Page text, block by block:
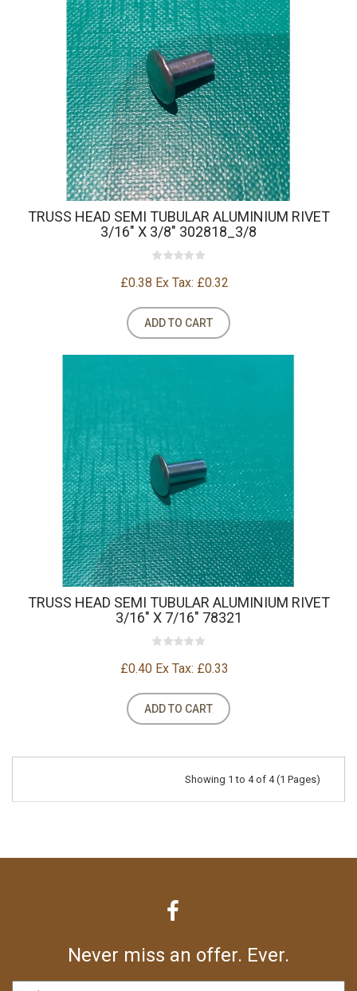
TRUSS HEAD SEMI TUBULAR ALUMINIUM RIVET
3/16" X 3/8" 302818_3/8
£0.38 Ex Tax: £0.32
ADD TO CART
TRUSS HEAD SEMI TUBULAR ALUMINIUM RIVET
3/16" X 7/16" 78321
£0.40 Ex Tax: £0.33
ADD TO CART
Showing 1 to 4 of 4 (1 Pages)
Never miss an offer. Ever.